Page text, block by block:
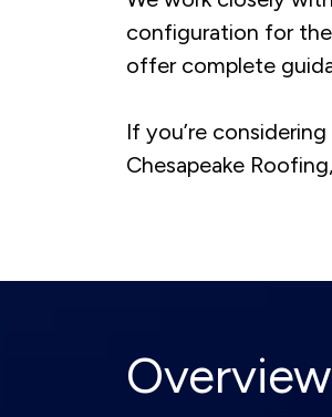
configuration for
offer complete
If you’re
Chesapeake